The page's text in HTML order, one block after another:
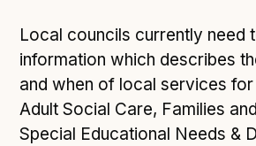
Understanding data sharing and
Changes in version 3.0
Case studies
Local councils currently need
information which describes
and when of local services
Adult Social Care, Families
Special Educational Needs &